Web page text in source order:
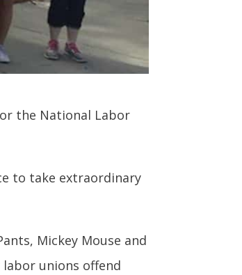
the National Labor
to take extraordinary
Mickey Mouse and
unions offend